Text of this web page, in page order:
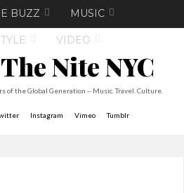
BUZZ MUSIC
VIDEO
Nite NYC
the Global Generation -- Music. Travel. Culture.
Instagram Vimeo Tumblr